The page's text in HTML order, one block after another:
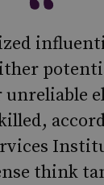
think